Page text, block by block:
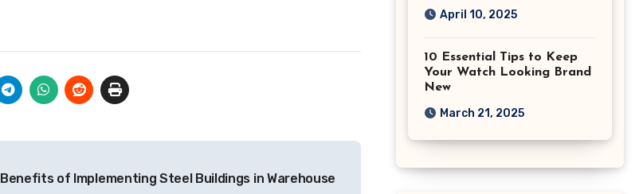
Benefits of Implementing Steel Buildings in Warehouse
April 10, 2025
10 Essential Tips to Keep
Your Watch Looking Brand
New
March 21, 2025